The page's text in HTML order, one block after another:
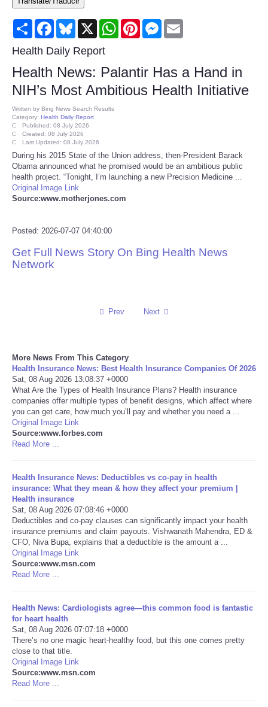
Consumer
Consumer Affairs Recalls
Food & Drug Recalls
Product Safety News
Entertainment
Health
Pets
Politics
Press Releases
Sports
Technology
Travel
World
NOTICIAS
Portada de Noticias
Ciencia
Deportes
EEUU
Share FacebookBluesky
X WhatsAppPinterestMessenger
Health Daily Report
Health News: Palantir Has a Hand in
NIH’s Most Ambitious Health Initiative
Written by Bing News Search Results
Category: Health Daily Report
Published: 08 July 2026
Created: 08 July 2026
Last Updated: 08 July 2026
During his 2015 State of the Union address, then-President Barack
Obama announced what he promised would be an ambitious public
health project. “Tonight, I’m launching a new Precision Medicine ...
Original Image Link
Source:www.motherjones.com
Posted: 2026-07-07 04:40:00
Get Full News Story On Bing Health News
Network
Prev Next
More News From This Category
Health Insurance News: Best Health Insurance Companies Of 2026
Sat, 08 Aug 2026 13:08:37 +0000
What Are the Types of Health Insurance Plans? Health insurance
companies offer multiple types of benefit designs, which affect where
you can get care, how much you’ll pay and whether you need a ...
Original Image Link
Source:www.forbes.com
Read More ...
Health Insurance News: Deductibles vs co-pay in health
insurance: What they mean & how they affect your premium |
Health insurance
Sat, 08 Aug 2026 07:08:46 +0000
Deductibles and co-pay clauses can significantly impact your health
insurance premiums and claim payouts. Vishwanath Mahendra, ED &
CFO, Niva Bupa, explains that a deductible is the amount a ...
Original Image Link
Source:www.msn.com
Read More ...
Health News: Cardiologists agree—this common food is fantastic
for heart health
Sat, 08 Aug 2026 07:07:18 +0000
There’s no one magic heart-healthy food, but this one comes pretty
close to that title.
Original Image Link
Source:www.msn.com
Read More ...